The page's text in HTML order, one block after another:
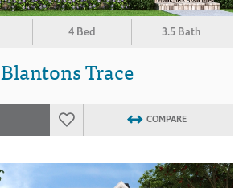
4 Bed 3.5 Bath
Blantons Trace
COMPARE